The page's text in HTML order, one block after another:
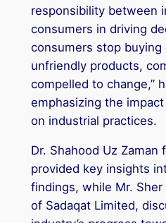
responsibility between
consumers in driving
consumers stop buying
unfriendly products,
compelled to change,”
emphasizing the
on industrial practices.
Dr. Shahood Uz Zaman
provided key insights
findings, while Mr. Sher
of Sadaqat Limited,